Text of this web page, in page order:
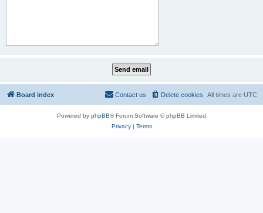
Board index All times are UTC
Delete cookies
Contact us
Powered by phpBB® Forum Software © phpBB Limited
Privacy| Terms